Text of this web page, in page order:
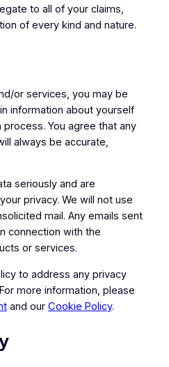
to all of your claims,
of every kind and nature.
or services, you may be
information about yourself
You agree that any
always be accurate,
seriously and are
privacy. We will not use
mail. Any emails sent
connection with the
or services.
to address any privacy
more information, please
and our Cookie Policy.